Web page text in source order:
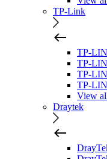
TP-Link
TP-
TP-
TP-
TP-
View
Draytek